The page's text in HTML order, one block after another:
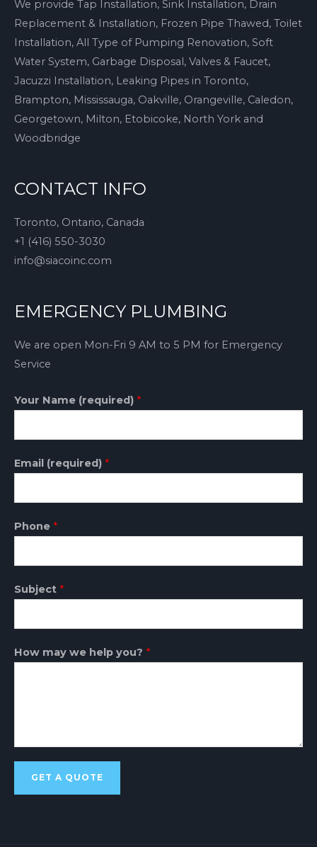
We provide Tap Installation, Sink Installation, Drain
Replacement & Installation, Frozen Pipe Thawed, Toilet
Installation, All Type of Pumping Renovation, Soft
Water System, Garbage Disposal, Valves & Faucet,
Jacuzzi Installation, Leaking Pipes in Toronto,
Brampton, Mississauga, Oakville, Orangeville, Caledon,
Georgetown, Milton, Etobicoke, North York and
Woodbridge
CONTACT INFO
Toronto, Ontario, Canada
+1 (416) 550-3030
info@siacoinc.com
EMERGENCY PLUMBING
We are open Mon-Fri 9 AM to 5 PM for Emergency
Service
Your Name (required) *
Email (required) *
Phone *
Subject *
How may we help you? *
GET A QUOTE